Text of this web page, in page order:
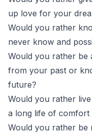
up love for your
Would you rather
never know and
Would you rather be
from your past or
future?
Would you rather
a long life of comfort
Would you rather be